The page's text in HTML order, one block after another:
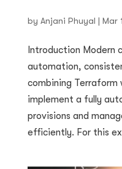
by Anjani Phuyal | Mar
Introduction Modern
automation,
combining
implement a fully
provisions and
efficiently. For this